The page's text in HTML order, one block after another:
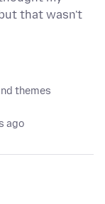
that wasn't
themes
ago